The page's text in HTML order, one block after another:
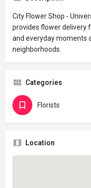
City Flower Shop -
provides flower delivery
and everyday moments
neighborhoods.
Categories
Florists
Location